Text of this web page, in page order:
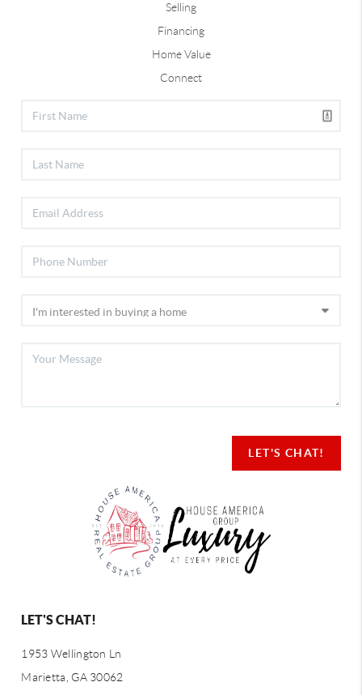
Selling
Financing
Home Value
Connect
LET'S CHAT!
LET'S CHAT!
1953 Wellington Ln
Marietta, GA 30062